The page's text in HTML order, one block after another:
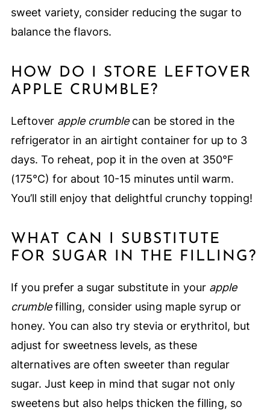
sweet variety, consider reducing the sugar to
balance the flavors.
HOW DO I STORE LEFTOVER
APPLE CRUMBLE?
Leftover apple crumblecan be stored in the
refrigerator in an airtight container for up to 3
days. To reheat, pop it in the oven at 350°F
(175°C) for about 10-15 minutes until warm.
You’ll still enjoy that delightful crunchy topping!
WHAT CAN I SUBSTITUTE
FOR SUGAR IN THE FILLING?
If you prefer a sugar substitute in your apple
crumblefilling, consider using maple syrup or
honey. You can also try stevia or erythritol, but
adjust for sweetness levels, as these
alternatives are often sweeter than regular
sugar. Just keep in mind that sugar not only
sweetens but also helps thicken the filling, so